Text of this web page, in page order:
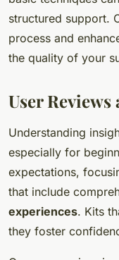
structured support.
process and
the quality of your
User
Understanding
especially for
expectations,
that include
experiences. Kits
they foster